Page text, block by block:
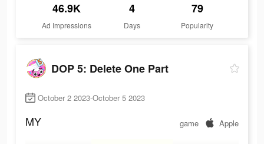
46.9K
Ad Impressions
4
Days
79
Popularity
DOP 5: Delete One Part
October 2 2023-October 5 2023
MY game Apple